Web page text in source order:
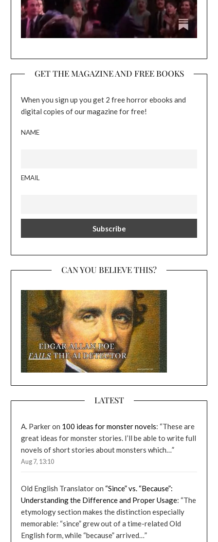
GET THE MAGAZINE AND FREE BOOKS
When you sign up you get 2 free horror ebooks and
digital copies of our magazine for free!
NAME
EMAIL
CAN YOU BELIEVE THIS?
LATEST
A. Parkeron 100 ideas for monster novels: “These are
great ideas for monster stories. I’ll be able to write full
novels of short stories about monsters which…”
Aug 7, 13:10
Old English Translatoron “Since” vs. “Because”:
Understanding the Difference and Proper Usage: “The
etymology section makes the distinction especially
memorable: “since” grew out of a time-related Old
English form, while “because” arrived…”